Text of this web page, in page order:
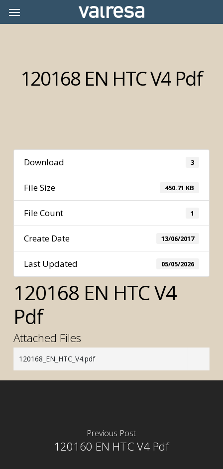
Menu
120168 EN HTC V4 Pdf
Download 3
File Size 450.71 KB
File Count 1
Create Date 13/06/2017
Last Updated 05/05/2026
120168 EN HTC V4
Pdf
Attached Files
120168_EN_HTC_V4.pdf
Previous Post
120160 EN HTC V4 Pdf